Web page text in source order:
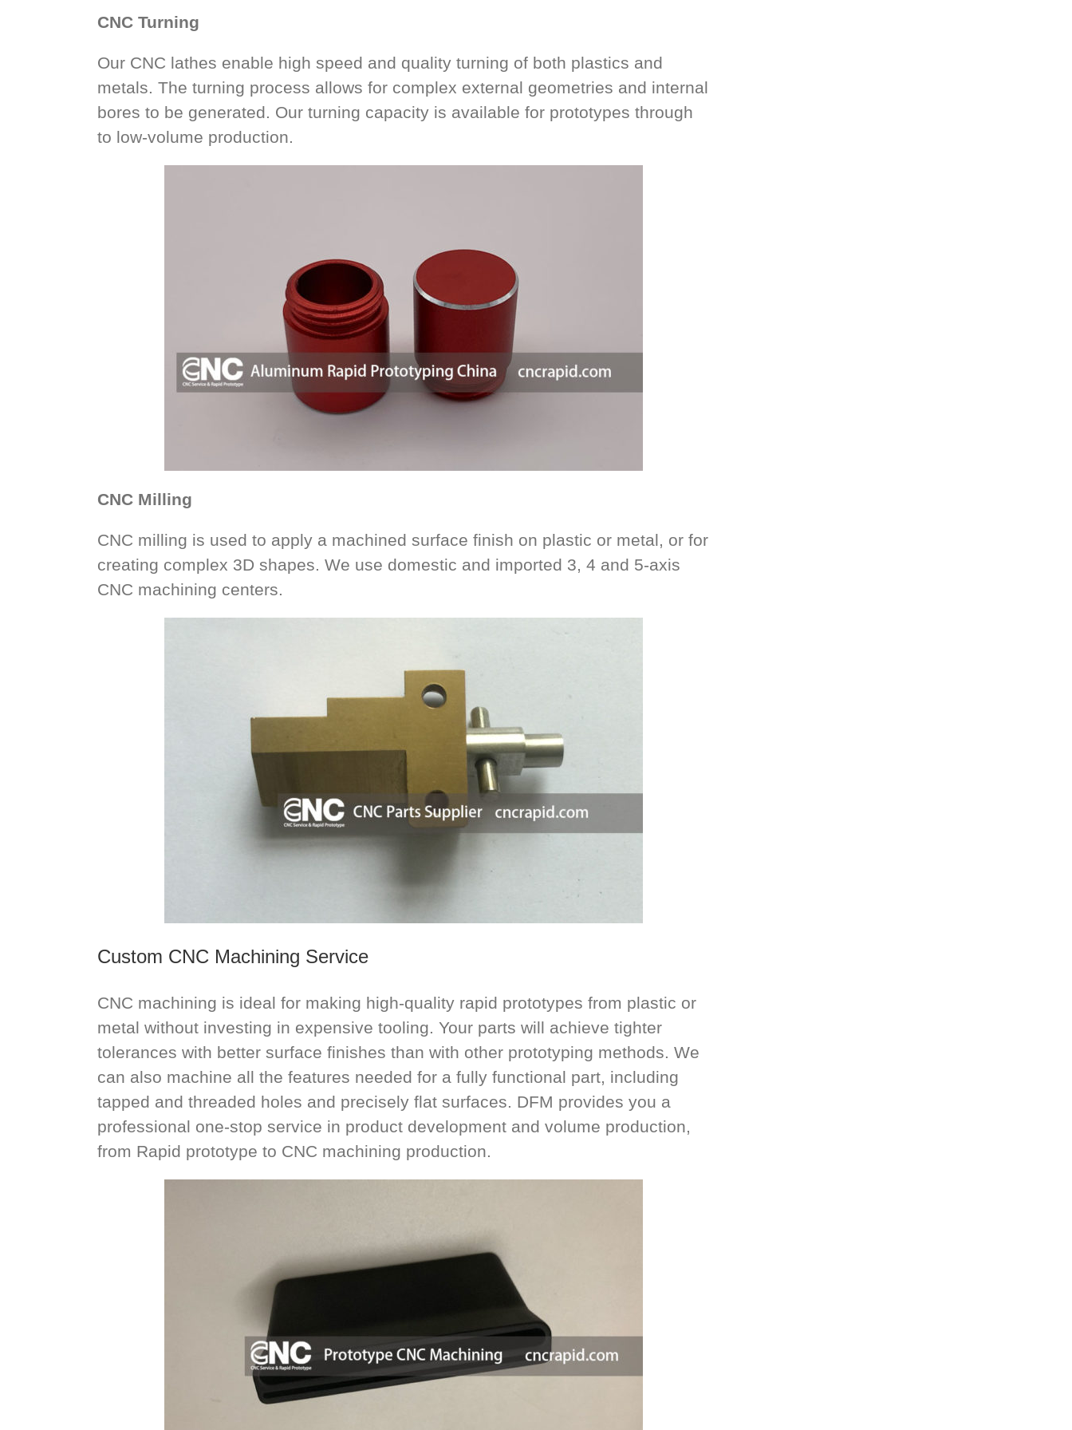
CNC Turning
Our CNC lathes enable high speed and quality turning of both plastics and
metals. The turning process allows for complex external geometries and internal
bores to be generated. Our turning capacity is available for prototypes through
to low-volume production.
CNC Milling
CNC milling is used to apply a machined surface finish on plastic or metal, or for
creating complex 3D shapes. We use domestic and imported 3, 4 and 5-axis
CNC machining centers.
Custom CNC Machining Service
CNC machining is ideal for making high-quality rapid prototypes from plastic or
metal without investing in expensive tooling. Your parts will achieve tighter
tolerances with better surface finishes than with other prototyping methods. We
can also machine all the features needed for a fully functional part, including
tapped and threaded holes and precisely flat surfaces. DFM provides you a
professional one-stop service in product development and volume production,
from Rapid prototype to CNC machining production.